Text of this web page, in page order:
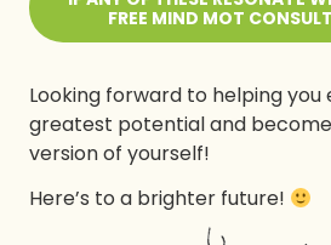
FREE MIND MOT
Looking forward to helping you
greatest potential and
version of yourself!
Here’s to a brighter future!